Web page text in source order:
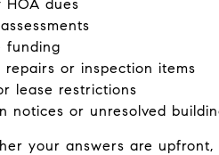
HOA dues
funding
repairs or inspection items
lease restrictions
notices or unresolved
your answers are